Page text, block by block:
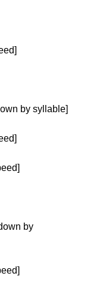
by syllable]
by